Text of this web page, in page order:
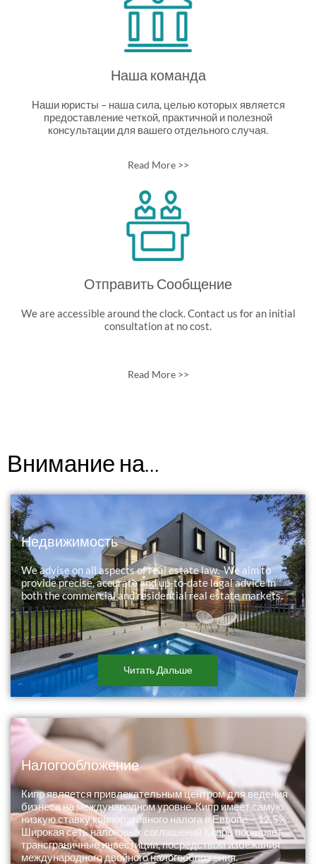
Наша команда
Наши юристы – наша сила, целью которых является
предоставление четкой, практичной и полезной
консультации для вашего отдельного случая.
Read More >>
Отправить Сообщение
We are accessible around the clock. Contact us for an initial
consultation at no cost.
Read More >>
Внимание на...
Недвижимость
We advise on all aspects of real estate law. We aim to
provide precise, accurate and up-to-date legal advice in
both the commercial and residential real estate markets.
Читать Дальше
Налогообложение
Кипр является привлекательным центром для ведения
бизнеса на международном уровне. Кипр имеет самую
низкую ставку корпоративного налога в Европе – 12,5%.
Широкая сеть налоговых соглашений Кипра поощряет
трансграничные инвестиции, посредством избежания
международного двойного налогообложения.